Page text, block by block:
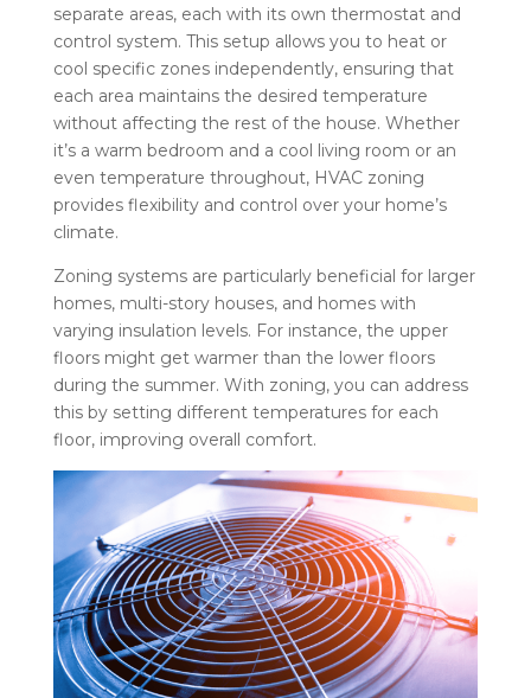
separate areas, each with its own thermostat and
control system. This setup allows you to heat or
cool specific zones independently, ensuring that
each area maintains the desired temperature
without affecting the rest of the house. Whether
it’s a warm bedroom and a cool living room or an
even temperature throughout, HVAC zoning
provides flexibility and control over your home’s
climate.
Zoning systems are particularly beneficial for larger
homes, multi-story houses, and homes with
varying insulation levels. For instance, the upper
floors might get warmer than the lower floors
during the summer. With zoning, you can address
this by setting different temperatures for each
floor, improving overall comfort.